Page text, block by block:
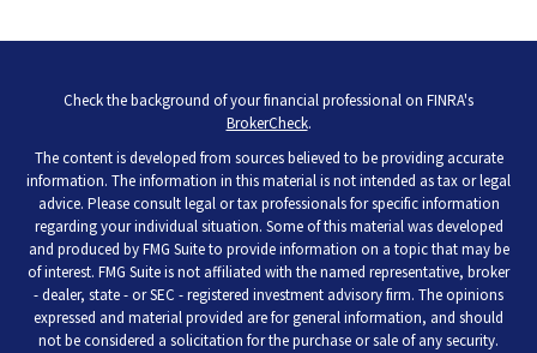
Check the background of your financial professional on FINRA's
BrokerCheck.
The content is developed from sources believed to be providing accurate
information. The information in this material is not intended as tax or legal
advice. Please consult legal or tax professionals for specific information
regarding your individual situation. Some of this material was developed
and produced by FMG Suite to provide information on a topic that may be
of interest. FMG Suite is not affiliated with the named representative, broker
- dealer, state - or SEC - registered investment advisory firm. The opinions
expressed and material provided are for general information, and should
not be considered a solicitation for the purchase or sale of any security.